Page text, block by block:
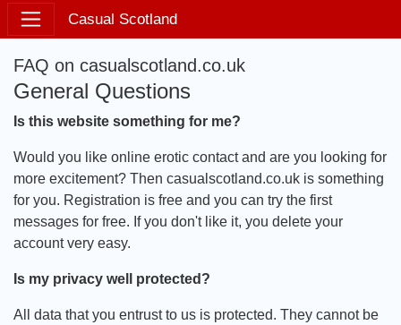
Casual Scotland
FAQ on casualscotland.co.uk
General Questions
Is this website something for me?
Would you like online erotic contact and are you looking for
more excitement? Then casualscotland.co.uk is something
for you. Registration is free and you can try the first
messages for free. If you don't like it, you delete your
account very easy.
Is my privacy well protected?
All data that you entrust to us is protected. They cannot be